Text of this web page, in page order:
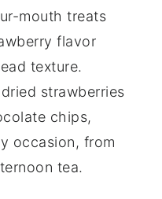
mouth treats
flavor
texture.
strawberries
chips,
occasion, from
tea.